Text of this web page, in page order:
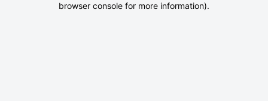
browser console for more information).